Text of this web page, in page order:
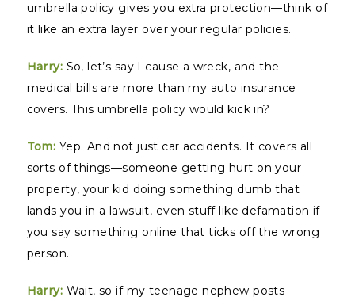
umbrella policy gives you extra protection—think of
it like an extra layer over your regular policies.
Harry: So, let’s say I cause a wreck, and the
medical bills are more than my auto insurance
covers. This umbrella policy would kick in?
Tom: Yep. And not just car accidents. It covers all
sorts of things—someone getting hurt on your
property, your kid doing something dumb that
lands you in a lawsuit, even stuff like defamation if
you say something online that ticks off the wrong
person.
Harry: Wait, so if my teenage nephew posts